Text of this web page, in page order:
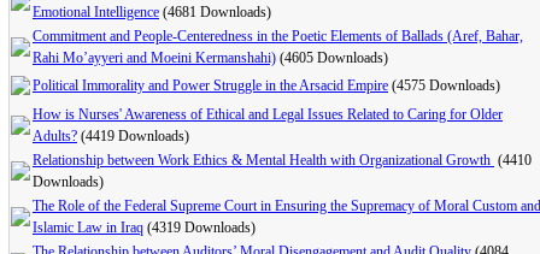
Emotional Intelligence (4681 Downloads)
Commitment and People-Centeredness in the Poetic Elements of Ballads (Aref, Bahar,
Rahi Mo’ayyeri and Moeini Kermanshahi) (4605 Downloads)
Political Immorality and Power Struggle in the Arsacid Empire (4575 Downloads)
How is Nurses' Awareness of Ethical and Legal Issues Related to ‎Caring for Older
Adults‌?‌ (4419 Downloads)
Relationship between Work Ethics & Mental Health with ‎Organizational Growth ‎ (4410
Downloads)
The Role of the Federal Supreme Court in Ensuring the Supremacy of Moral Custom and
Islamic Law in Iraq (4319 Downloads)